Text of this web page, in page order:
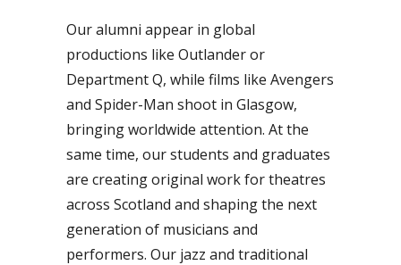
Our alumni appear in global
productions like Outlander or
Department Q, while films like Avengers
and Spider-Man shoot in Glasgow,
bringing worldwide attention. At the
same time, our students and graduates
are creating original work for theatres
across Scotland and shaping the next
generation of musicians and
performers. Our jazz and traditional